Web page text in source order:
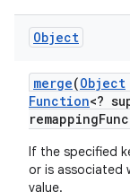
Object
merge(Object
Function<?
remapping
If the specified
or is associated
value.